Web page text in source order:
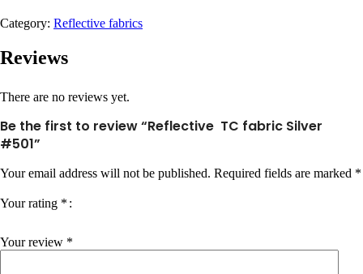
Category: Reflective fabrics
Reviews
There are no reviews yet.
Be the first to review “Reflective TC fabric Silver
#501”
Your email address will not be published. Required fields are marked *
Your rating *
Your review *